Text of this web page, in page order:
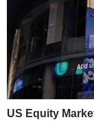
US Equity